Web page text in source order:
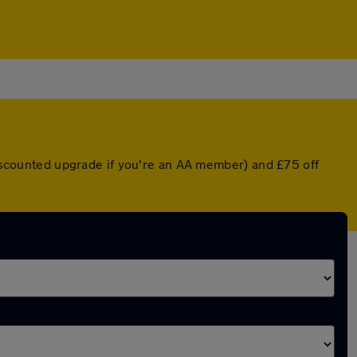
upgrade if you're an AA member) and £75 off